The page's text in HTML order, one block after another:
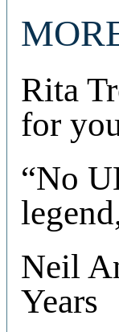
Rita
for
“No
Neil
Years